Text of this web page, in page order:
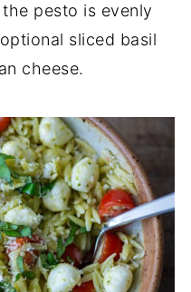
pesto is evenly
sliced basil
cheese.